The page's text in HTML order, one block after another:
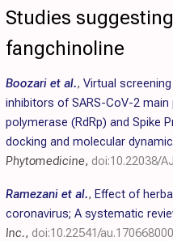
Studies
fangchinoline
Boozari et al., Virtual
inhibitors of SARS-CoV-2
polymerase (RdRp) and Spike
docking and molecular
Phytomedicine, doi:10.22038/
Ramezani et al., Effect of
coronavirus; A systematic
Inc., doi:10.22541/